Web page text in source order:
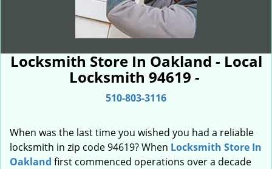
Locksmith Store In Oakland - Local
Locksmith 94619 -
510-803-3116
When was the last time you wished you had a reliable
locksmith in zip code 94619? When Locksmith Store In
Oakland first commenced operations over a decade